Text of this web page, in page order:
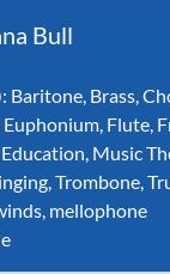
Bull
Baritone Brass
Euphonium Flute
Music
Trombone
mellophone